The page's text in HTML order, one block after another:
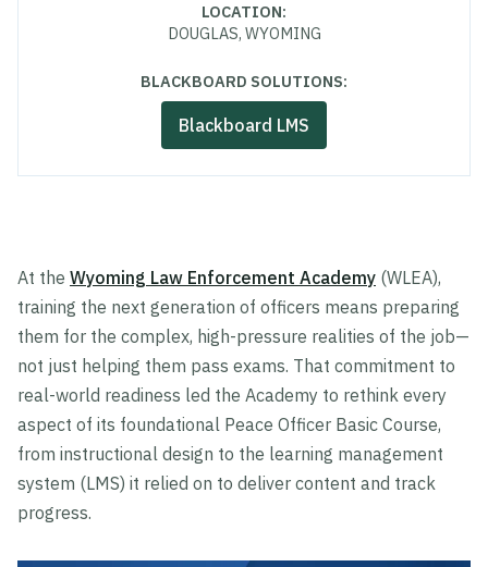
At the Wyoming Law Enforcement Academy (WLEA),
training the next generation of officers means preparing
them for the complex, high-pressure realities of the job—
not just helping them pass exams. That commitment to
real-world readiness led the Academy to rethink every
aspect of its foundational Peace Officer Basic Course,
from instructional design to the learning management
system (LMS) it relied on to deliver content and track
progress.
LOCATION:
DOUGLAS, WYOMING
BLACKBOARD SOLUTIONS:
Blackboard LMS